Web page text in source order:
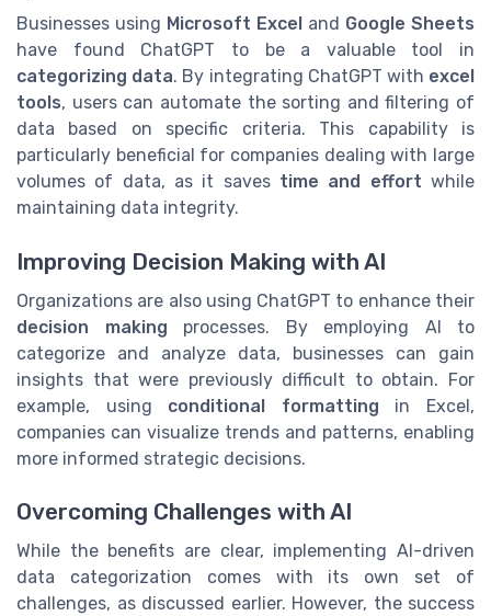
Businesses using Microsoft Excel and Google Sheets
have found ChatGPT to be a valuable tool in
categorizing data. By integrating ChatGPT with excel
tools, users can automate the sorting and filtering of
data based on specific criteria. This capability is
particularly beneficial for companies dealing with large
volumes of data, as it saves time and effort while
maintaining data integrity.
Improving Decision Making with AI
Organizations are also using ChatGPT to enhance their
decision making processes. By employing AI to
categorize and analyze data, businesses can gain
insights that were previously difficult to obtain. For
example, using conditional formatting in Excel,
companies can visualize trends and patterns, enabling
more informed strategic decisions.
Overcoming Challenges with AI
While the benefits are clear, implementing AI-driven
data categorization comes with its own set of
challenges, as discussed earlier. However, the success